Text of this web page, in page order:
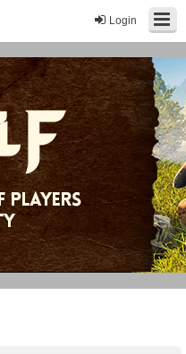
Login